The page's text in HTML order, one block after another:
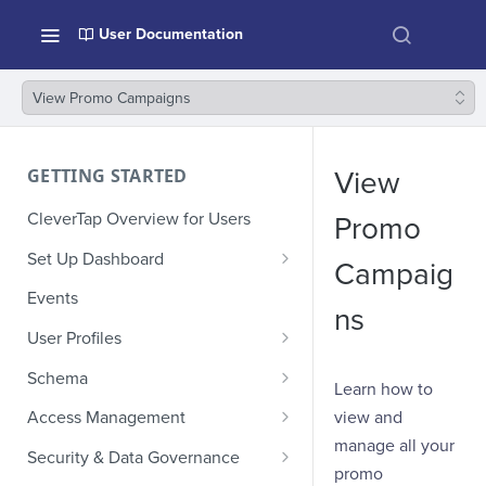
User Documentation
View Promo Campaigns
GETTING STARTED
CleverTap Overview for Users
Set Up Dashboard
Onboarding Glossary
Project Setup
Events
User Profiles
How Profiles Merge
Upload Past User Profiles
Delete User Profile
Schema
Composite Events
Sample Events by Business
Vertical
Access Management
Manage Users
Security & Data Governance
View
Promo
Campaig
ns
Learn how to
view and
manage all your
promo